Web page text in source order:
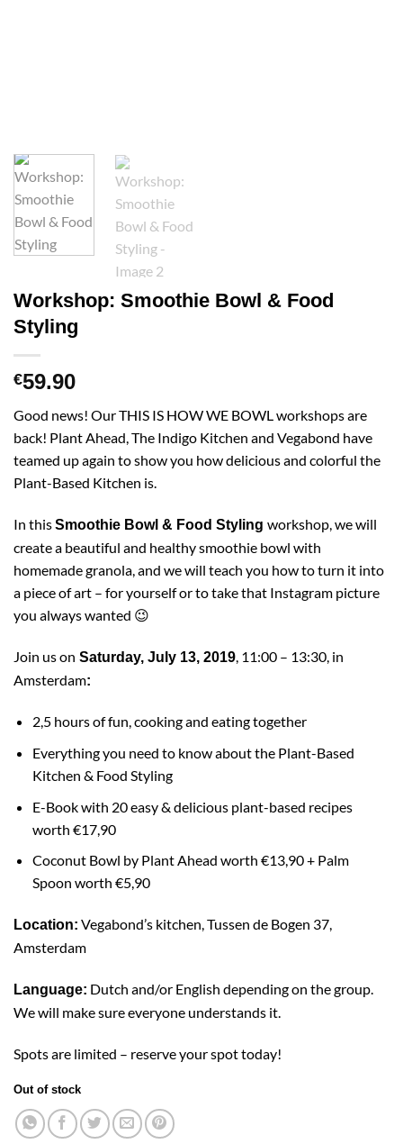
Workshop: Smoothie Bowl & Food
Styling
€59.90
Good news! Our THIS IS HOW WE BOWL workshops are
back! Plant Ahead,The Indigo Kitchen and Vegabond have
teamed up again to show you how delicious and colorful the
Plant-Based Kitchen is.
In thisSmoothie Bowl & Food Styling workshop, we will
create a beautiful and healthy smoothie bowl with
homemade granola, and we will teach you how to turn it into
a piece of art – for yourself or to take that Instagram picture
you always wanted 😉
Join us on Saturday, July 13, 2019 , 11:00 – 13:30, in
Amsterdam:
2,5 hours of fun, cooking and eating together
Everything you need to know about the Plant-Based
Kitchen & Food Styling
E-Book with 20 easy & delicious plant-based recipes
worth €17,90
Coconut Bowl by Plant Ahead worth €13,90 + Palm
Spoon worth €5,90
Location: Vegabond’s kitchen, Tussen de Bogen 37,
Amsterdam
Language: Dutch and/or English depending on the group.
We will make sure everyone understands it.
Spots are limited – reserve your spot today!
Out of stock